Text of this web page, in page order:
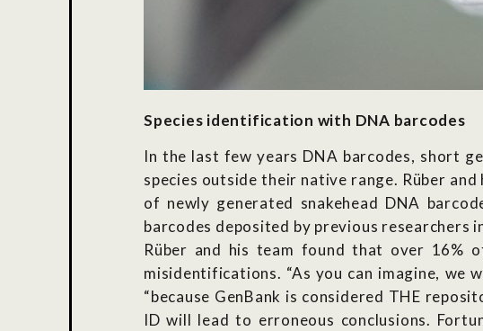
Species identification with DNA barcodes
In the last few years DNA barcodes, short
species outside their native range. Rüber
of newly generated snakehead DNA
barcodes deposited by previous researchers
Rüber and his team found that over 16%
misidentifications. “As you can imagine, we
“because GenBank is considered THE
ID will lead to erroneous conclusions.